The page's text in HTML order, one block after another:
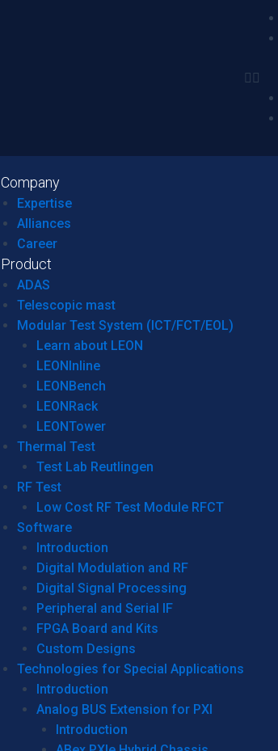
Company
Expertise
Alliances
Career
Product
ADAS
Telescopic mast
Modular Test System (ICT/FCT/EOL)
Learn about LEON
LEONInline
LEONBench
LEONRack
LEONTower
Thermal Test
Test Lab Reutlingen
RF Test
Low Cost RF Test Module RFCT
Software
Introduction
Digital Modulation and RF
Digital Signal Processing
Peripheral and Serial IF
FPGA Board and Kits
Custom Designs
Technologies for Special Applications
Introduction
Analog BUS Extension for PXI
Introduction